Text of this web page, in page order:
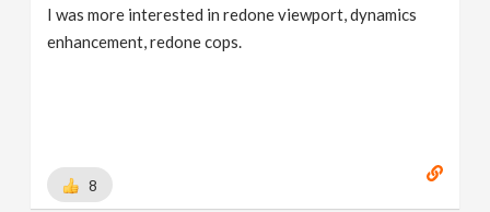
I was more interested in redone viewport, dynamics
enhancement, redone cops.
8